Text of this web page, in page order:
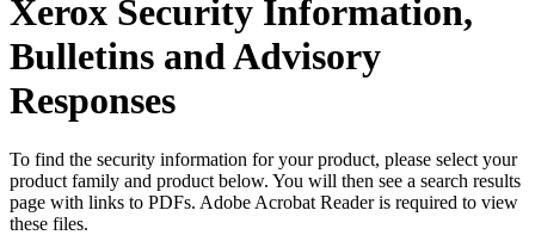
Xerox Security Information,
Bulletins and Advisory
Responses
To find the security information for your product, please select your
product family and product below. You will then see a search results
page with links to PDFs. Adobe Acrobat Reader is required to view
these files.